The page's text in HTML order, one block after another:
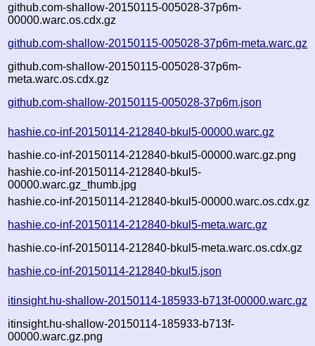
github.com-shallow-20150115-005028-37p6m-
00000.warc.os.cdx.gz
github.com-shallow-20150115-005028-37p6m-meta.warc.gz
github.com-shallow-20150115-005028-37p6m-
meta.warc.os.cdx.gz
github.com-shallow-20150115-005028-37p6m.json
hashie.co-inf-20150114-212840-bkul5-00000.warc.gz
hashie.co-inf-20150114-212840-bkul5-00000.warc.gz.png
hashie.co-inf-20150114-212840-bkul5-
00000.warc.gz_thumb.jpg
hashie.co-inf-20150114-212840-bkul5-00000.warc.os.cdx.gz
hashie.co-inf-20150114-212840-bkul5-meta.warc.gz
hashie.co-inf-20150114-212840-bkul5-meta.warc.os.cdx.gz
hashie.co-inf-20150114-212840-bkul5.json
itinsight.hu-shallow-20150114-185933-b713f-00000.warc.gz
itinsight.hu-shallow-20150114-185933-b713f-
00000.warc.gz.png